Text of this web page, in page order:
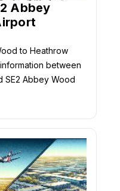
Abbey
to Heathrow
between
SE2 Abbey Wood